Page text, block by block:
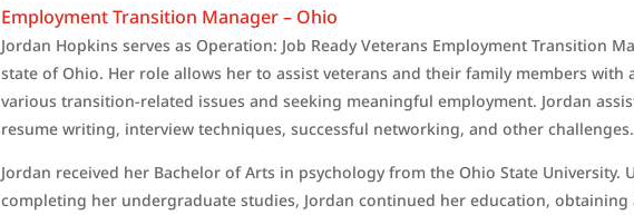
Employment Transition Manager – Ohio
Jordan Hopkins serves as Operation: Job Ready Veterans Employment Transition
state of Ohio. Her role allows her to assist veterans and their family members with
various transition-related issues and seeking meaningful employment. Jordan
resume writing, interview techniques, successful networking, and other challenges.
Jordan received her Bachelor of Arts in psychology from the Ohio State University.
completing her undergraduate studies, Jordan continued her education, obtaining